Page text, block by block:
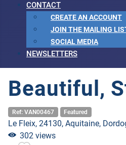
CONTACT
CREATE AN ACCOUNT
JOIN THE MAILING
SOCIAL MEDIA
NEWSLETTERS
Beautiful,
Ref: VAN00467 Featured
Le Fleix, 24130, Aquitaine,
302 views